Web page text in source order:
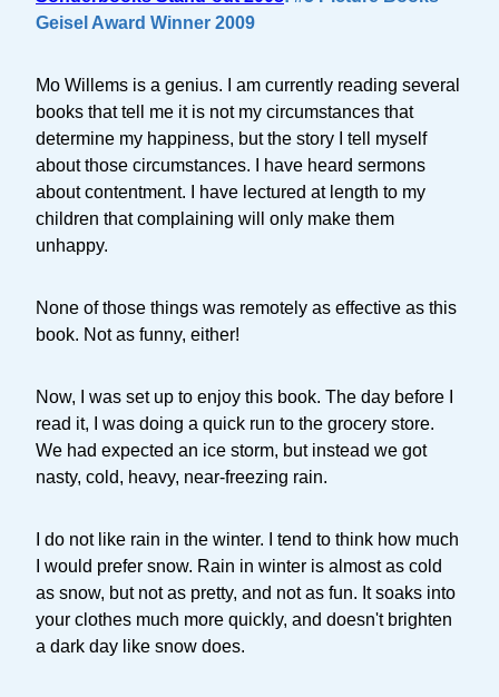
Geisel Award Winner 2009
Mo Willems is a genius. I am currently reading several
books that tell me it is not my circumstances that
determine my happiness, but the story I tell myself
about those circumstances. I have heard sermons
about contentment. I have lectured at length to my
children that complaining will only make them
unhappy.
None of those things was remotely as effective as this
book. Not as funny, either!
Now, I was set up to enjoy this book. The day before I
read it, I was doing a quick run to the grocery store.
We had expected an ice storm, but instead we got
nasty, cold, heavy, near-freezing rain.
I do not like rain in the winter. I tend to think how much
I would prefer snow. Rain in winter is almost as cold
as snow, but not as pretty, and not as fun. It soaks into
your clothes much more quickly, and doesn't brighten
a dark day like snow does.